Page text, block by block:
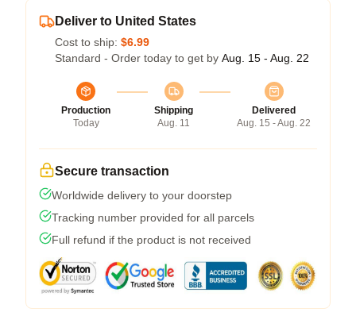
Deliver to United States
Cost to ship: $6.99
Standard - Order today to get by Aug. 15 - Aug. 22
Production
Today
Shipping
Aug. 11
Delivered
Aug. 15 - Aug. 22
Secure transaction
Worldwide delivery to your doorstep
Tracking number provided for all parcels
Full refund if the product is not received